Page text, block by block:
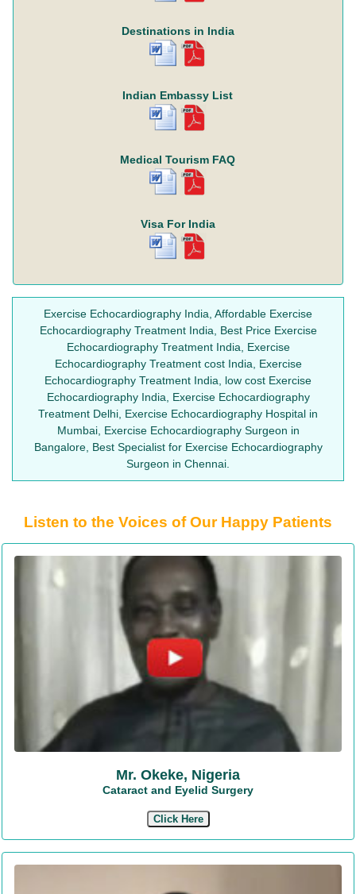
Destinations in India
Indian Embassy List
Medical Tourism FAQ
Visa For India
Exercise Echocardiography India, Affordable Exercise
Echocardiography Treatment India, Best Price Exercise
Echocardiography Treatment India, Exercise
Echocardiography Treatment cost India, Exercise
Echocardiography Treatment India, low cost Exercise
Echocardiography India, Exercise Echocardiography
Treatment Delhi, Exercise Echocardiography Hospital in
Mumbai, Exercise Echocardiography Surgeon in
Bangalore, Best Specialist for Exercise Echocardiography
Surgeon in Chennai.
Listen to the Voices of Our Happy Patients
Mr. Okeke, Nigeria
Cataract and Eyelid Surgery
Click Here